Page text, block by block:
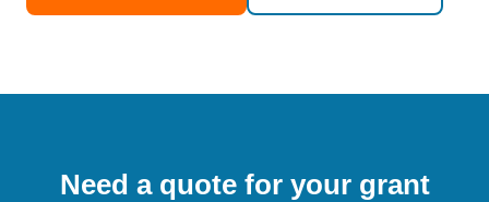
Need a quote for your grant